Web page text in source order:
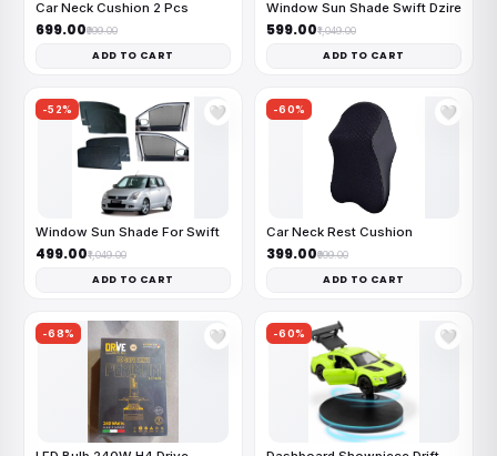
Car Neck Cushion 2 Pcs
₹699.00₹999.00
ADD TO CART
Window Sun Shade Swift Dzire
₹599.00₹1,049.00
ADD TO CART
-52% 🤍
Window Sun Shade For Swift
₹499.00₹1,049.00
ADD TO CART
-60% 🤍
Car Neck Rest Cushion
₹399.00₹999.00
ADD TO CART
-68% 🤍 -60% 🤍